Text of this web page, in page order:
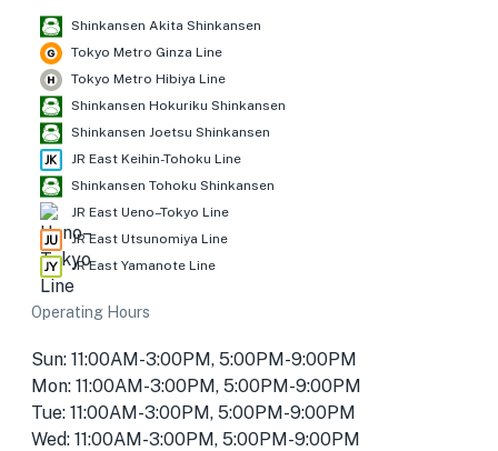
Shinkansen Akita Shinkansen
Tokyo Metro Ginza Line
Tokyo Metro Hibiya Line
Shinkansen Hokuriku Shinkansen
Shinkansen Joetsu Shinkansen
JR East Keihin-Tohoku Line
Shinkansen Tohoku Shinkansen
JR East Ueno–Tokyo Line
JR East Utsunomiya Line
JR East Yamanote Line
Operating Hours
Sun: 11:00AM-3:00PM, 5:00PM-9:00PM
Mon: 11:00AM-3:00PM, 5:00PM-9:00PM
Tue: 11:00AM-3:00PM, 5:00PM-9:00PM
Wed: 11:00AM-3:00PM, 5:00PM-9:00PM